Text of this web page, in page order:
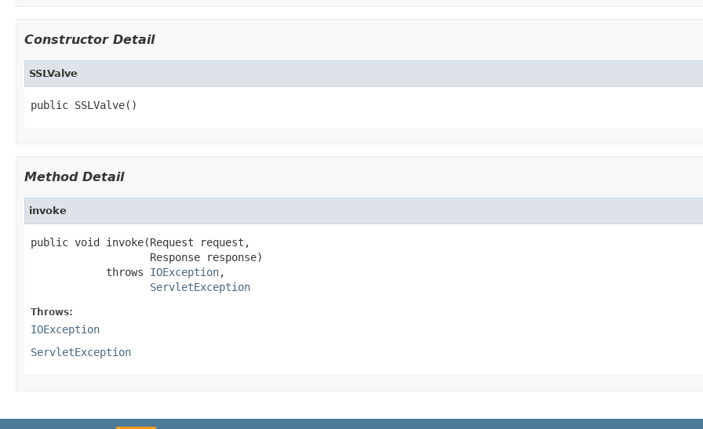
Constructor Detail
SSLValve
public SSLValve()
Method Detail
invoke
public void invoke(Request request,
                   Response response)
            throws
IOException,
ServletException
Throws:
IOException
ServletException